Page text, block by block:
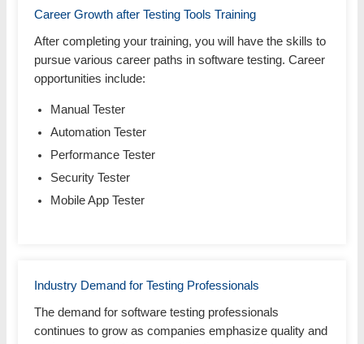
Career Growth after Testing Tools Training
After completing your training, you will have the skills to
pursue various career paths in software testing. Career
opportunities include:
Manual Tester
Automation Tester
Performance Tester
Security Tester
Mobile App Tester
Industry Demand for Testing Professionals
The demand for software testing professionals
continues to grow as companies emphasize quality and